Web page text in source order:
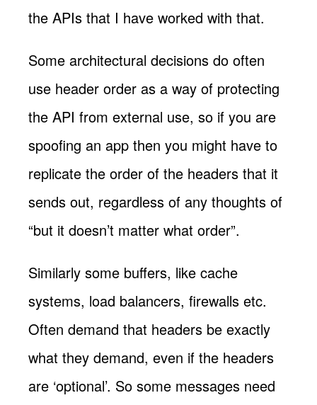
the APIs that I have worked with that.
Some architectural decisions do often
use header order as a way of protecting
the API from external use, so if you are
spoofing an app then you might have to
replicate the order of the headers that it
sends out, regardless of any thoughts of
“but it doesn’t matter what order”.
Similarly some buffers, like cache
systems, load balancers, firewalls etc.
Often demand that headers be exactly
what they demand, even if the headers
are ‘optional’. So some messages need